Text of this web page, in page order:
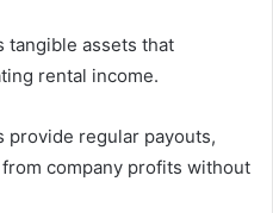
tangible assets that
rental income.
provide regular payouts,
company profits without